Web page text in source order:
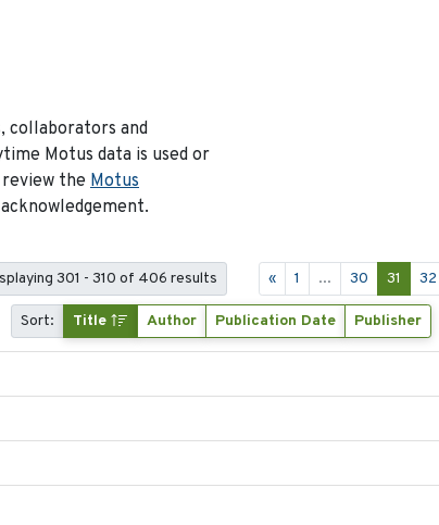
collaborators and
Motus data is used or
the Motus
301 - 310 of 406 results « 1 ... 30 31 32
Sort: Title Author Publication Date Publisher